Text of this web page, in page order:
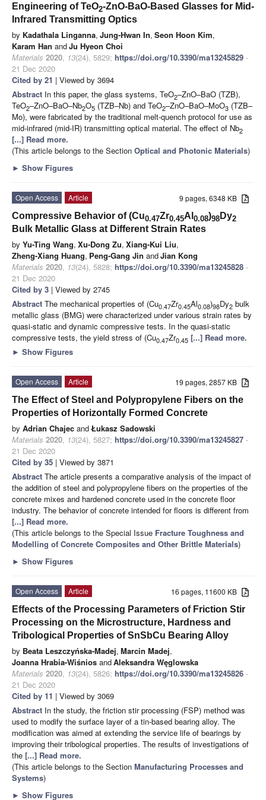
Engineering of TeO2-ZnO-BaO-Based Glasses for Mid-
Infrared Transmitting Optics
by Kadathala Linganna, Jung-Hwan In, Seon Hoon Kim,
Karam Han andJu Hyeon Choi
Materials 2020, 13(24), 5829; https://doi.org/10.3390/ma13245829 -
21 Dec 2020
Cited by 21 | Viewed by 3694
Abstract In this paper, the glass systems, TeO2–ZnO–BaO (TZB),
TeO2–ZnO–BaO–Nb2O5 (TZB–Nb) and TeO2–ZnO–BaO–MoO3 (TZB–
Mo), were fabricated by the traditional melt-quench protocol for use as
mid-infrared (mid-IR) transmitting optical material. The effect of Nb2
[...] Read more.
(This article belongs to the Section Optical and Photonic Materials)
► Show Figures
9 pages, 6348 KB
Open Access
Article
Compressive Behavior of (Cu0.47Zr0.45Al 0.08)98 Dy2
Bulk Metallic Glass at Different Strain Rates
by Yu-Ting Wang, Xu-Dong Zu, Xiang-Kui Liu,
Zheng-Xiang Huang, Peng-Gang Jin andJian Kong
Materials 2020, 13(24), 5828; https://doi.org/10.3390/ma13245828 -
21 Dec 2020
Cited by 3 | Viewed by 2745
Abstract The mechanical properties of (Cu0.47Zr0.45Al0.08)98Dy2 bulk
metallic glass (BMG) were characterized under various strain rates by
quasi-static and dynamic compressive tests. In the quasi-static
compressive tests, the yield stress of (Cu0.47Zr0.45 [...] Read more.
► Show Figures
19 pages, 2857 KB
Open Access
Article
The Effect of Steel and Polypropylene Fibers on the
Properties of Horizontally Formed Concrete
by Adrian Chajec andŁukasz Sadowski
Materials 2020, 13(24), 5827; https://doi.org/10.3390/ma13245827 -
21 Dec 2020
Cited by 35 | Viewed by 3871
Abstract The article presents a comparative analysis of the impact of
the addition of steel and polypropylene fibers on the properties of the
concrete mixes and hardened concrete used in the concrete floor
industry. The behavior of concrete intended for floors is different from
[...] Read more.
(This article belongs to the Special Issue Fracture Toughness and
Modelling of Concrete Composites and Other Brittle Materials)
► Show Figures
16 pages, 11600 KB
Open Access
Article
Effects of the Processing Parameters of Friction Stir
Processing on the Microstructure, Hardness and
Tribological Properties of SnSbCu Bearing Alloy
by Beata Leszczyńska-Madej, Marcin Madej,
Joanna Hrabia-Wiśnios andAleksandra Węglowska
Materials 2020, 13(24), 5826; https://doi.org/10.3390/ma13245826 -
21 Dec 2020
Cited by 11 | Viewed by 3069
Abstract In the study, the friction stir processing (FSP) method was
used to modify the surface layer of a tin-based bearing alloy. The
modification was aimed at extending the service life of bearings by
improving their tribological properties. The results of investigations of
the [...] Read more.
(This article belongs to the Section Manufacturing Processes and
Systems)
► Show Figures